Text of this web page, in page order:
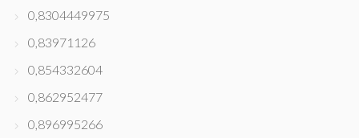
0,8304449975
0,83971126
0,854332604
0,862952477
0,896995266